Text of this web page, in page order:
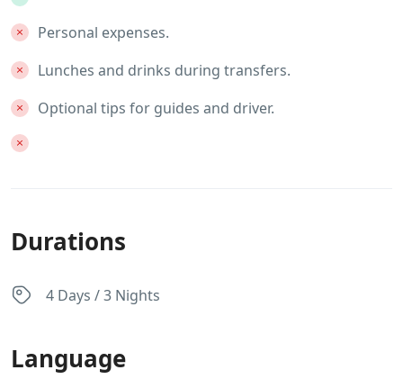
Personal expenses.
Lunches and drinks during transfers.
Optional tips for guides and driver.
Durations
4 Days / 3 Nights
Language